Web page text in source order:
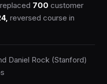
700 customer
reversed course in
Daniel Rock (Stanford)